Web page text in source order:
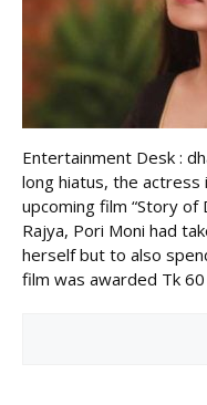
Entertainment Desk :
long hiatus, the
upcoming film “Story of
Rajya, Pori Moni had
herself but to also
film was awarded Tk 60